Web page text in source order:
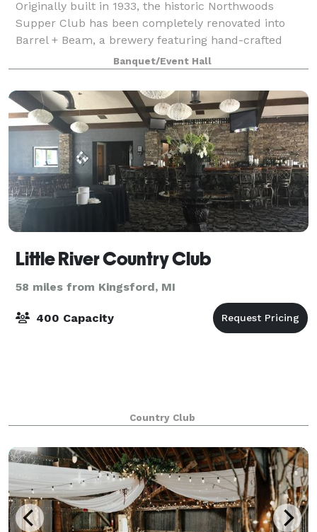
Originally built in 1933, the historic Northwoods
Supper Club has been completely renovated into
Barrel + Beam, a brewery featuring hand-crafted
farmhouse ales, rustic ciders and Michigan wine.
Your guests will enjoy the ambiance that our m
Banquet/Event Hall
Little River Country Club
58 miles from Kingsford, MI
400 Capacity
Country Club